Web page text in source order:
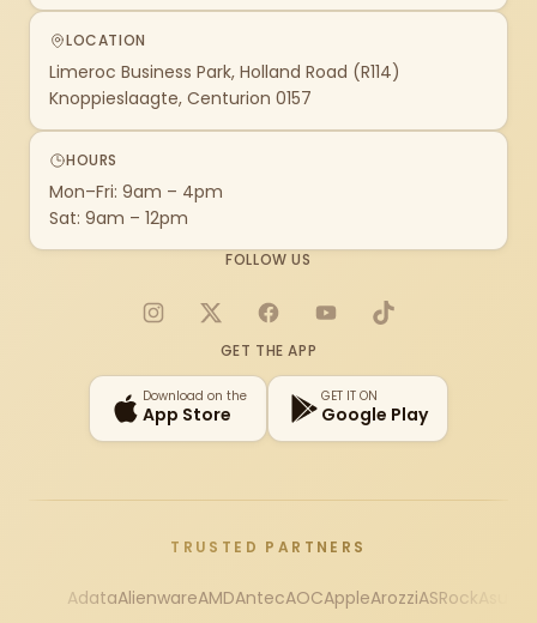
LOCATION
Limeroc Business Park, Holland Road (R114)
Knoppieslaagte, Centurion 0157
HOURS
Mon–Fri: 9am – 4pm
Sat: 9am – 12pm
FOLLOW US
Instagram
X FacebookYouTubeTikTok
GET THE APP
Download on the
App Store
GET IT ON
Google Play
TRUSTED PARTNERS
AdataAlienwareAMDAntecAOCAppleArozziASRock